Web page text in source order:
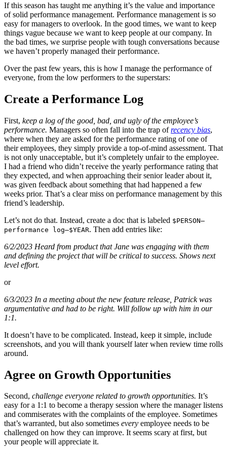
If this season has taught me anything it’s the value and importance
of solid performance management. Performance management is so
easy for managers to overlook. In the good times, we want to keep
things vague because we want to keep people at our company. In
the bad times, we surprise people with tough conversations because
we haven’t properly managed their performance.
Over the past few years, this is how I manage the performance of
everyone, from the low performers to the superstars:
Create a Performance Log
First, keep a log of the good, bad, and ugly of the employee’s
performance. Managers so often fall into the trap ofrecency bias,
where when they are asked for the performance rating of one of
their employees, they simply provide a top-of-mind assessment. That
is not only unacceptable, but it’s completely unfair to the employee.
I had a friend who didn’t receive the yearly performance rating that
they expected, and when approaching their senior leader about it,
was given feedback about something that had happened a few
weeks prior. That’s a clear miss on performance management by this
friend’s leadership.
Let’s not do that. Instead, create a doc that is labeled $PERSON—
performance log—$YEAR. Then add entries like:
6/2/2023 Heard from product that Jane was engaging with them
and defining the project that will be critical to success. Shows next
level effort.
or
6/3/2023 In a meeting about the new feature release, Patrick was
argumentative and had to be right. Will follow up with him in our
1:1.
It doesn’t have to be complicated. Instead, keep it simple, include
screenshots, and you will thank yourself later when review time rolls
around.
Agree on Growth Opportunities
Second, challenge everyone related to growth opportunities. It’s
easy for a 1:1 to become a therapy session where the manager listens
and commiserates with the complaints of the employee. Sometimes
that’s warranted, but also sometimes every employee needs to be
challenged on how they can improve. It seems scary at first, but
your people will appreciate it.